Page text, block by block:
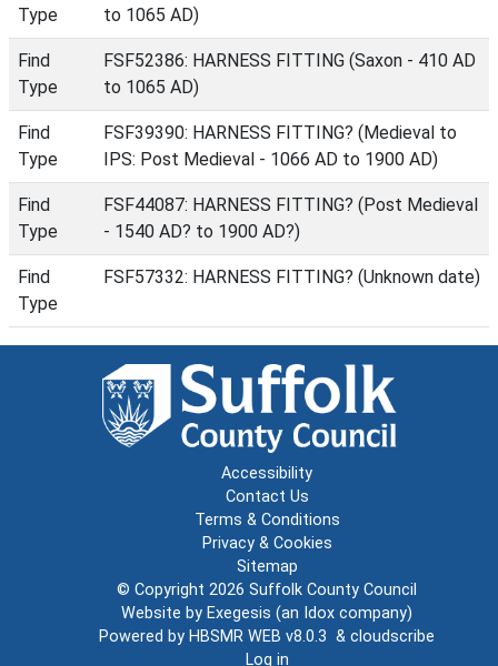
Type
to 1065 AD)
Find
Type
FSF52386: HARNESS FITTING (Saxon - 410 AD
to 1065 AD)
Find
Type
FSF39390: HARNESS FITTING? (Medieval to
IPS: Post Medieval - 1066 AD to 1900 AD)
Find
Type
FSF44087: HARNESS FITTING? (Post Medieval
- 1540 AD? to 1900 AD?)
Find
Type
FSF57332: HARNESS FITTING? (Unknown date)
Accessibility
Contact Us
Terms & Conditions
Privacy & Cookies
Sitemap
© Copyright 2026 Suffolk County Council
Website by Exegesis (an Idox company)
Powered by HBSMR WEB v8.0.3 & cloudscribe
Log in